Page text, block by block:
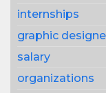
internships
graphic
salary
organizations